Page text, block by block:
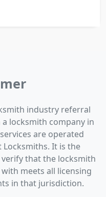
industry referral
locksmith company in
are operated
It is the
that the locksmith
meets all licensing
in that jurisdiction.